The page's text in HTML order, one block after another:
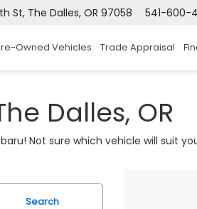
St, The Dalles, OR 97058 541-600-
Owned Vehicles Trade Appraisal
Dalles, OR
Not sure which vehicle will suit
Search